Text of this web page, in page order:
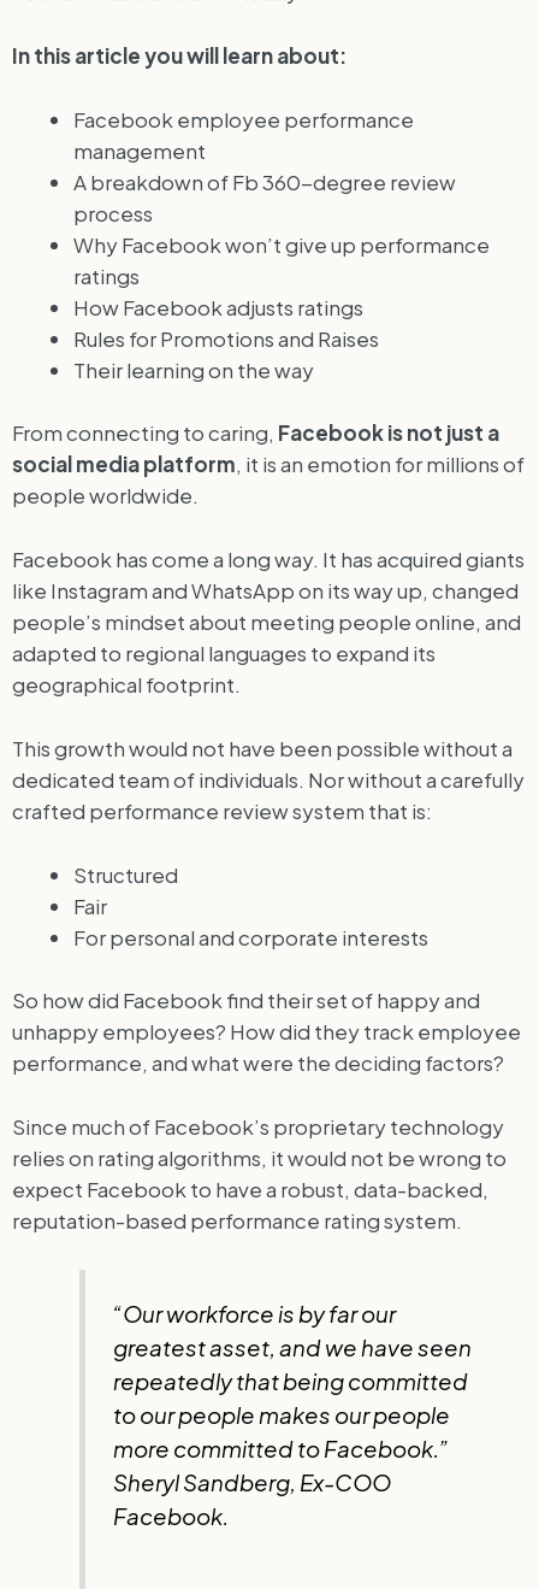
In this article you will learn about:
Facebook employee performance
management
A breakdown of Fb 360-degree review
process
Why Facebook won’t give up performance
ratings
How Facebook adjusts ratings
Rules for Promotions and Raises
Their learning on the way
From connecting to caring, Facebook is not just a
social media platform, it is an emotion for millions of
people worldwide.
Facebook has come a long way. It has acquired giants
like Instagram and WhatsApp on its way up, changed
people’s mindset about meeting people online, and
adapted to regional languages to expand its
geographical footprint.
This growth would not have been possible without a
dedicated team of individuals. Nor without a carefully
crafted performance review system that is:
Structured
Fair
For personal and corporate interests
So how did Facebook find their set of happy and
unhappy employees? How did they track employee
performance, and what were the deciding factors?
Since much of Facebook’s proprietary technology
relies on rating algorithms, it would not be wrong to
expect Facebook to have a robust, data-backed,
reputation-based performance rating system.
“Our workforce is by far our
greatest asset, and we have seen
repeatedly that being committed
to our people makes our people
more committed to Facebook.”
Sheryl Sandberg, Ex-COO
Facebook.